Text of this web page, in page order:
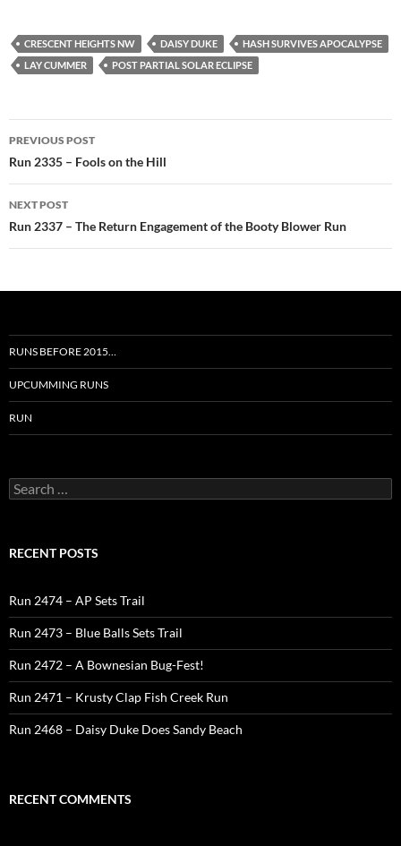
CRESCENT HEIGHTS NW DAISY DUKE
HASH SURVIVES APOCALYPSE
LAY CUMMER
POST PARTIAL SOLAR ECLIPSE
Post
navigation
PREVIOUS POST
Run 2335 – Fools on the Hill
NEXT POST
Run 2337 – The Return Engagement of the Booty Blower Run
RUNS BEFORE 2015…
UPCUMMING RUNS
RUN
Search
for:
RECENT POSTS
Run 2474 – AP Sets Trail
Run 2473 – Blue Balls Sets Trail
Run 2472 – A Bownesian Bug-Fest!
Run 2471 – Krusty Clap Fish Creek Run
Run 2468 – Daisy Duke Does Sandy Beach
RECENT COMMENTS